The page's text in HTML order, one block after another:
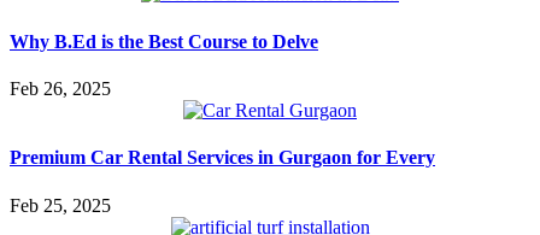
Why B.Ed is the Best Course to Delve
Feb 26, 2025
Premium Car Rental Services in Gurgaon for Every
Feb 25, 2025